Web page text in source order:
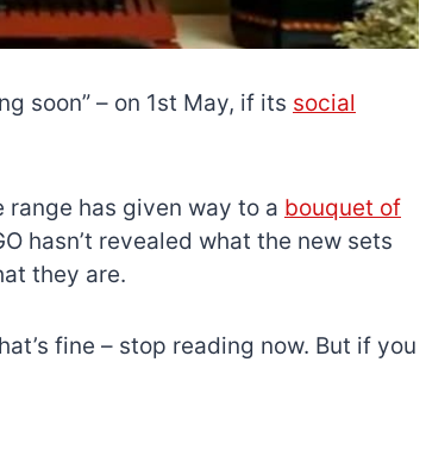
soon” – on 1st May, if its social
range has given way to a bouquet of
hasn’t revealed what the new sets
they are.
fine – stop reading now. But if you